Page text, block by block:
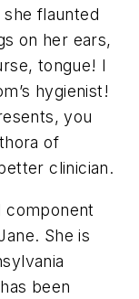
flaunted
on her ears,
tongue! I
hygienist!
you
of
clinician.
component
She is
been